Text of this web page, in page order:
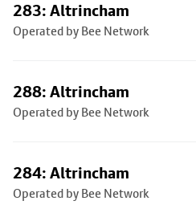
283: Altrincham
Operated by Bee Network
288: Altrincham
Operated by Bee Network
284: Altrincham
Operated by Bee Network